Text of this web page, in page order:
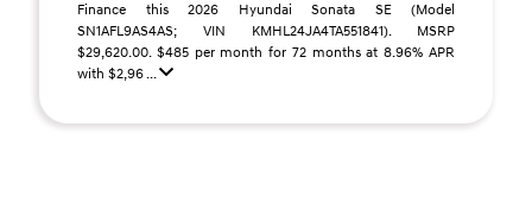
Finance this 2026 Hyundai Sonata SE (Model
SN1AFL9AS4AS; VIN KMHL24JA4TA551841). MSRP
$29,620.00. $485 per month for 72 months at 8.96% APR
with $2,96 ...